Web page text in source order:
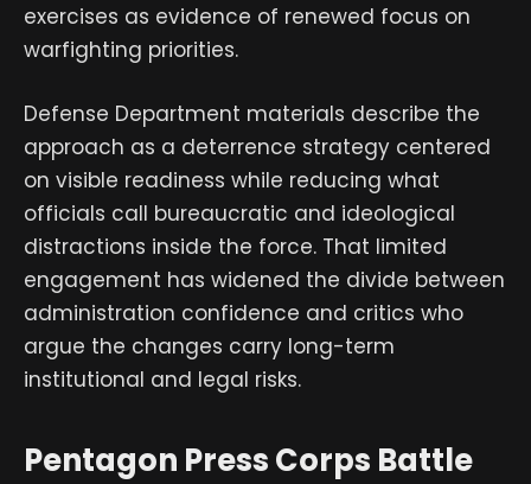
exercises as evidence of renewed focus on
warfighting priorities.
Defense Department materials describe the
approach as a deterrence strategy centered
on visible readiness while reducing what
officials call bureaucratic and ideological
distractions inside the force. That limited
engagement has widened the divide between
administration confidence and critics who
argue the changes carry long-term
institutional and legal risks.
Pentagon Press Corps Battle